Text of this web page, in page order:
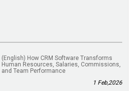
(English) How CRM Software Transforms
Human Resources, Salaries, Commissions,
and Team Performance
1 Feb,2026